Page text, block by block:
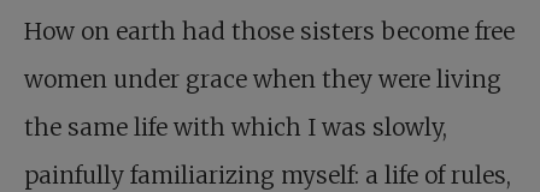
How on earth had those sisters become free
women under grace when they were living
the same life with which I was slowly,
painfully familiarizing myself: a life of rules,